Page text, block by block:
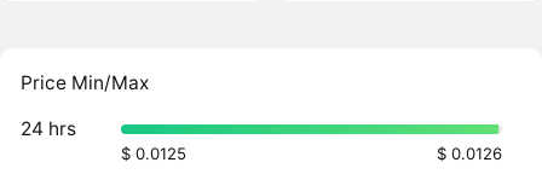
Price Min/Max
24 hrs
$ 0.0125 $ 0.0126